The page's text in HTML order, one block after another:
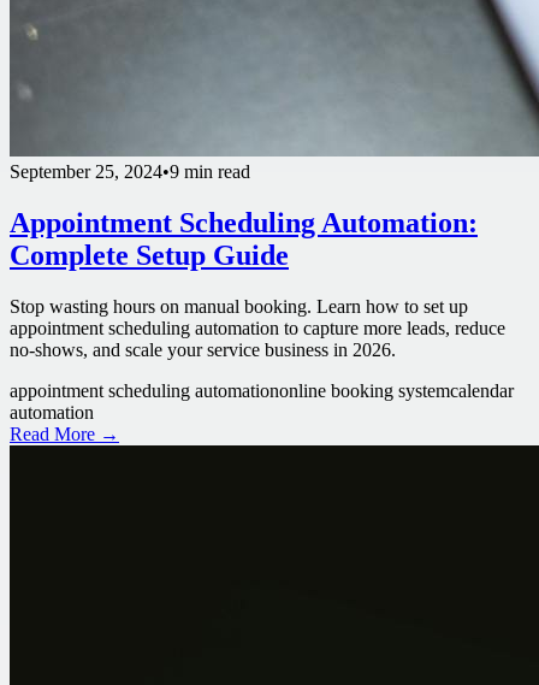
September 25, 2024•9 min read
Appointment Scheduling Automation:
Complete Setup Guide
Stop wasting hours on manual booking. Learn how to set up
appointment scheduling automation to capture more leads, reduce
no-shows, and scale your service business in 2026.
appointment scheduling automationonline booking systemcalendar
automation
Read More →